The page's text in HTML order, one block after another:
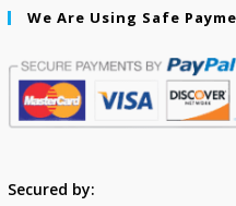
We Are Using Safe
Secured by: